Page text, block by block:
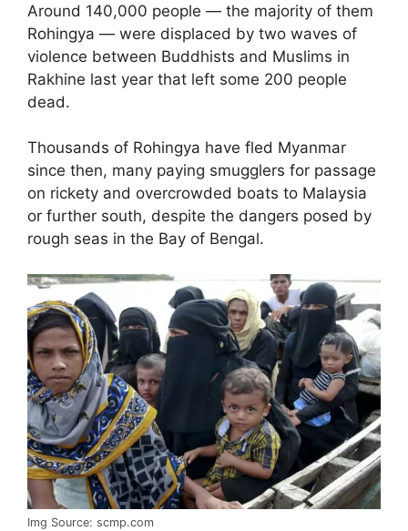
Around 140,000 people — the majority of them
Rohingya — were displaced by two waves of
violence between Buddhists and Muslims in
Rakhine last year that left some 200 people
dead.
Thousands of Rohingya have fled Myanmar
since then, many paying smugglers for passage
on rickety and overcrowded boats to Malaysia
or further south, despite the dangers posed by
rough seas in the Bay of Bengal.
Img Source: scmp.com